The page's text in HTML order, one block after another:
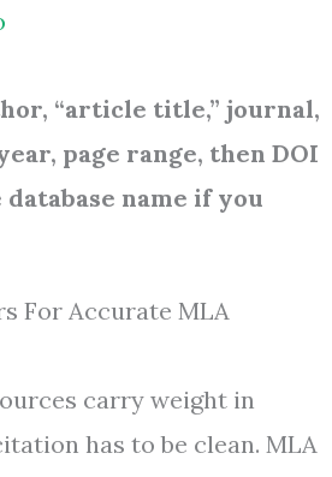
“article title,” journal,
page range, then DOI
database name if you
For Accurate MLA
carry weight in
has to be clean. MLA